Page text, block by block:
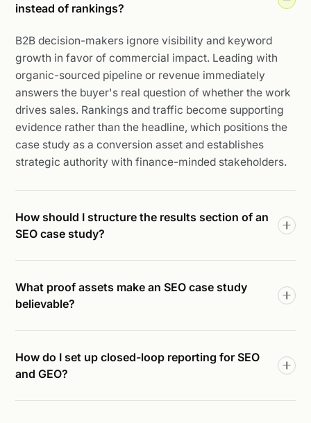
instead of rankings?
B2B decision-makers ignore visibility and keyword
growth in favor of commercial impact. Leading with
organic-sourced pipeline or revenue immediately
answers the buyer's real question of whether the work
drives sales. Rankings and traffic become supporting
evidence rather than the headline, which positions the
case study as a conversion asset and establishes
strategic authority with finance-minded stakeholders.
How should I structure the results section of an
SEO case study?
What proof assets make an SEO case study
believable?
How do I set up closed-loop reporting for SEO
and GEO?